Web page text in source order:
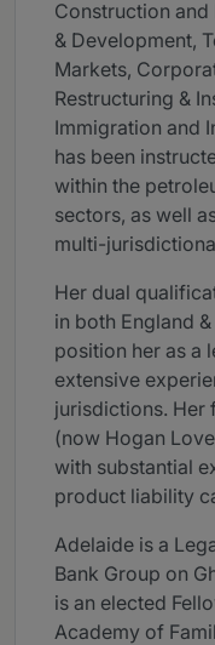
Construction
& Development,
Markets,
Restructuring &
Immigration and
has been
within the
sectors, as well
multi-
Her dual
in both England
position her as a
extensive
jurisdictions. Her
(now Hogan
with substantial
product liability
Adelaide is a
Bank Group on
is an elected
Academy of